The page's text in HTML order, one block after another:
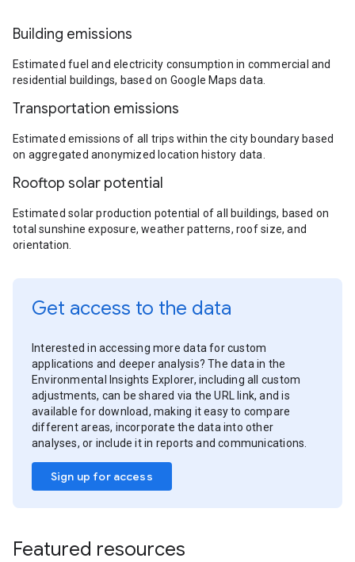
Building emissions
Estimated fuel and electricity consumption in commercial and
residential buildings, based on Google Maps data.
Transportation emissions
Estimated emissions of all trips within the city boundary based
on aggregated anonymized location history data.
Rooftop solar potential
Estimated solar production potential of all buildings, based on
total sunshine exposure, weather patterns, roof size, and
orientation.
Get access to the data
Interested in accessing more data for custom
applications and deeper analysis? The data in the
Environmental Insights Explorer, including all custom
adjustments, can be shared via the URL link, and is
available for download, making it easy to compare
different areas, incorporate the data into other
analyses, or include it in reports and communications.
Sign up for access
Featured resources